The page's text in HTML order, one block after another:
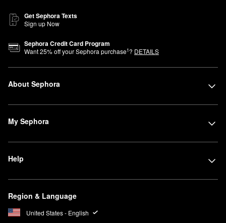
Get Sephora Texts
Sign up Now
Sephora Credit Card Program
Want25% off your Sephora purchase1? DETAILS
About Sephora
My Sephora
Help
Region & Language
United States - English